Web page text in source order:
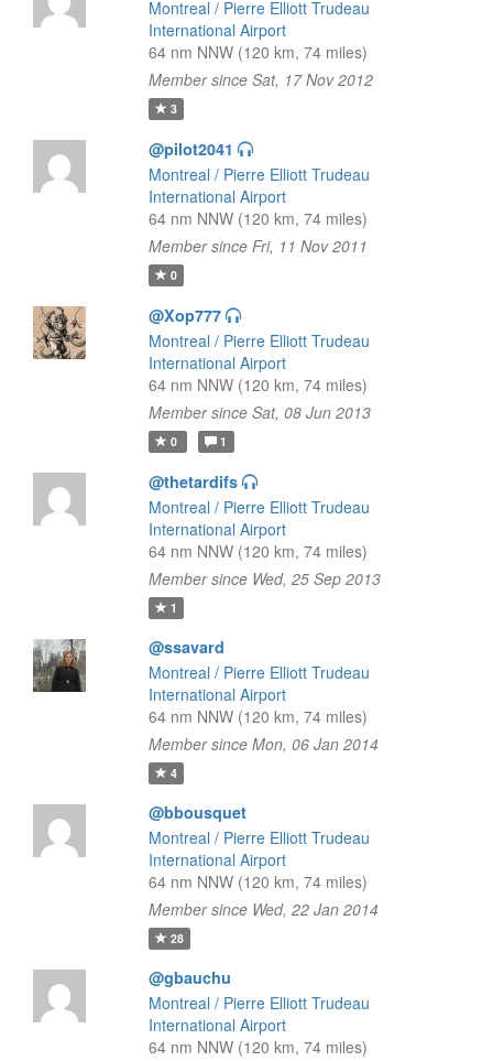
Montreal / Pierre Elliott Trudeau
International Airport
64 nm NNW (120 km, 74 miles)
Member since Sat, 17 Nov 2012
3
@pilot2041
Montreal / Pierre Elliott Trudeau
International Airport
64 nm NNW (120 km, 74 miles)
Member since Fri, 11 Nov 2011
0
@Xop777
Montreal / Pierre Elliott Trudeau
International Airport
64 nm NNW (120 km, 74 miles)
Member since Sat, 08 Jun 2013
0 1
@thetardifs
Montreal / Pierre Elliott Trudeau
International Airport
64 nm NNW (120 km, 74 miles)
Member since Wed, 25 Sep 2013
1
@ssavard
Montreal / Pierre Elliott Trudeau
International Airport
64 nm NNW (120 km, 74 miles)
Member since Mon, 06 Jan 2014
4
@bbousquet
Montreal / Pierre Elliott Trudeau
International Airport
64 nm NNW (120 km, 74 miles)
Member since Wed, 22 Jan 2014
28
@gbauchu
Montreal / Pierre Elliott Trudeau
International Airport
64 nm NNW (120 km, 74 miles)